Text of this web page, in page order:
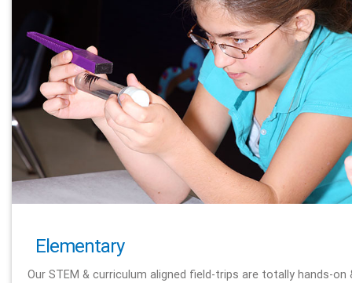
Elementary
Our STEM & curriculum aligned field-trips are totally hands-on